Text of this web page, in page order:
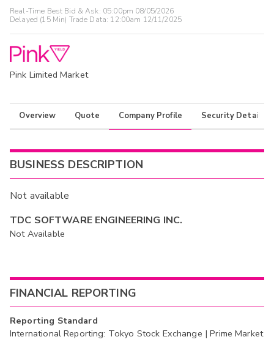
Real-Time Best Bid & Ask: 05:00pm 08/05/2026
Delayed (15 Min) Trade Data: 12:00am 12/11/2025
Pink Limited Market
Overview Quote Company Profile Security Details
BUSINESS DESCRIPTION
Not available
TDC SOFTWARE ENGINEERING INC.
Not Available
FINANCIAL REPORTING
Reporting Standard
International Reporting: Tokyo Stock Exchange | Prime Market